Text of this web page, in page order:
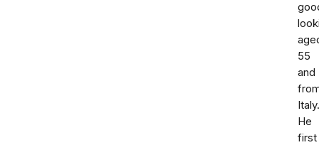
55
and
Italy.
He
first